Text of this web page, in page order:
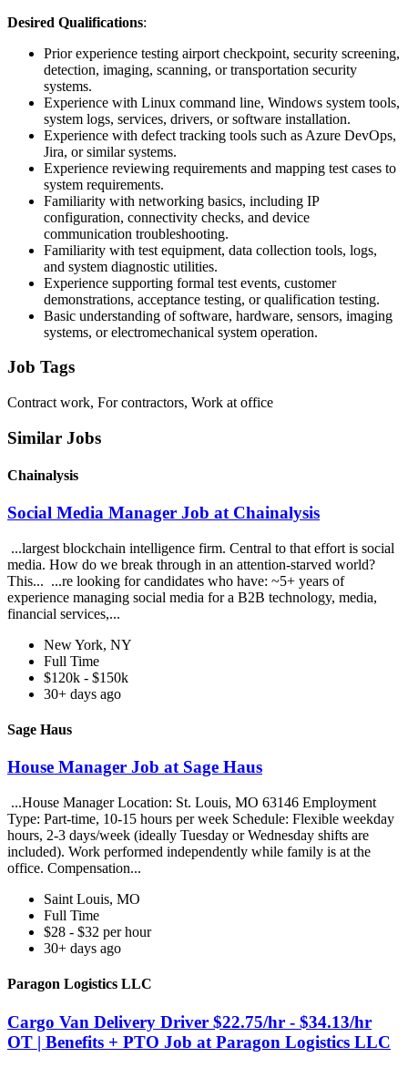
Desired Qualifications:
Prior experience testing airport checkpoint, security screening,
detection, imaging, scanning, or transportation security
systems.
Experience with Linux command line, Windows system tools,
system logs, services, drivers, or software installation.
Experience with defect tracking tools such as Azure DevOps,
Jira, or similar systems.
Experience reviewing requirements and mapping test cases to
system requirements.
Familiarity with networking basics, including IP
configuration, connectivity checks, and device
communication troubleshooting.
Familiarity with test equipment, data collection tools, logs,
and system diagnostic utilities.
Experience supporting formal test events, customer
demonstrations, acceptance testing, or qualification testing.
Basic understanding of software, hardware, sensors, imaging
systems, or electromechanical system operation.
Job Tags
Contract work, For contractors, Work at office
Similar Jobs
Chainalysis
Social Media Manager Job at Chainalysis
...largest blockchain intelligence firm. Central to that effort is social
media. How do we break through in an attention-starved world?
This... ...re looking for candidates who have: ~5+ years of
experience managing social media for a B2B technology, media,
financial services,...
New York, NY
Full Time
$120k - $150k
30+ days ago
Sage Haus
House Manager Job at Sage Haus
...House Manager Location: St. Louis, MO 63146 Employment
Type: Part-time, 10-15 hours per week Schedule: Flexible weekday
hours, 2-3 days/week (ideally Tuesday or Wednesday shifts are
included). Work performed independently while family is at the
office. Compensation...
Saint Louis, MO
Full Time
$28 - $32 per hour
30+ days ago
Paragon Logistics LLC
Cargo Van Delivery Driver $22.75/hr - $34.13/hr
OT | Benefits + PTO Job at Paragon Logistics LLC